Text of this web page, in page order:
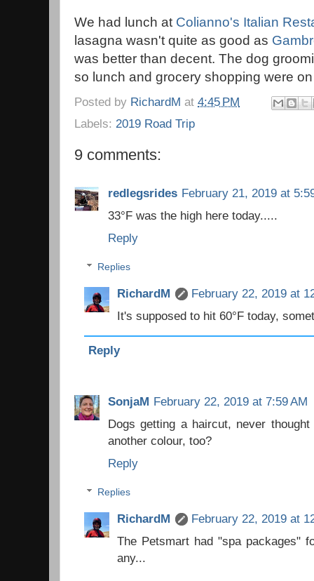
We had lunch at Colianno's Italian
lasagna wasn't quite as good as
was better than decent. The dog
so lunch and grocery shopping were
Posted by RichardM at 4:45 PM
Labels: 2019 Road Trip
9 comments:
redlegsrides February 21, 2019 at
33°F was the high here today.....
Reply
Replies
RichardM
February 22, 2019 at
It's supposed to hit 60°F today,
Reply
SonjaM February 22, 2019 at 7:59 AM
Dogs getting a haircut, never
another colour, too?
Reply
Replies
RichardM
February 22, 2019 at
The Petsmart had "spa packages"
any...